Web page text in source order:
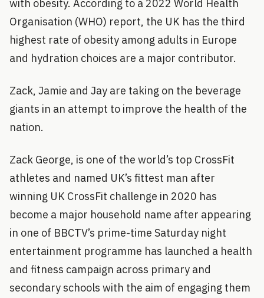
with obesity. According to a 2022 World Health
Organisation (WHO) report, the UK has the third
highest rate of obesity among adults in Europe
and hydration choices are a major contributor.
Zack, Jamie and Jay are taking on the beverage
giants in an attempt to improve the health of the
nation.
Zack George, is one of the world’s top CrossFit
athletes and named UK’s fittest man after
winning UK CrossFit challenge in 2020 has
become a major household name after appearing
in one of BBCTV’s prime-time Saturday night
entertainment programme has launched a health
and fitness campaign across primary and
secondary schools with the aim of engaging them